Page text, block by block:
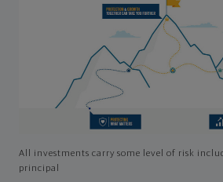
All investments carry some level of risk
principal